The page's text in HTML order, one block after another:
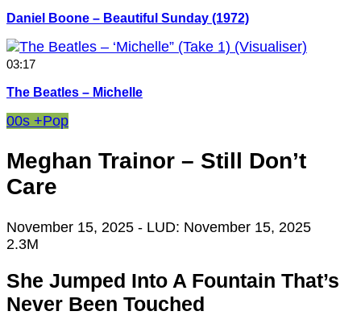
Daniel Boone – Beautiful Sunday (1972)
03:17
The Beatles – Michelle
00s +Pop
Meghan Trainor – Still Don’t
Care
November 15, 2025 - LUD: November 15, 2025
2.3M
She Jumped Into A Fountain That’s
Never Been Touched